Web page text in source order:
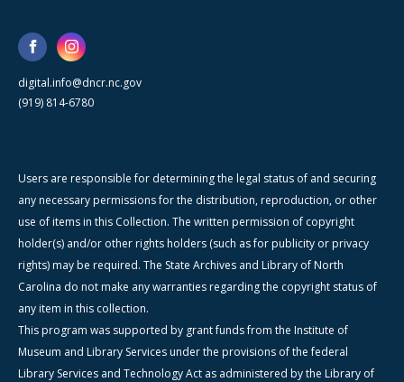
digital.info@dncr.nc.gov
(919) 814-6780
Users are responsible for determining the legal status of and securing
any necessary permissions for the distribution, reproduction, or other
use of items in this Collection. The written permission of copyright
holder(s) and/or other rights holders (such as for publicity or privacy
rights) may be required. The State Archives and Library of North
Carolina do not make any warranties regarding the copyright status of
any item in this collection.
This program was supported by grant funds from the Institute of
Museum and Library Services under the provisions of the federal
Library Services and Technology Act as administered by the Library of